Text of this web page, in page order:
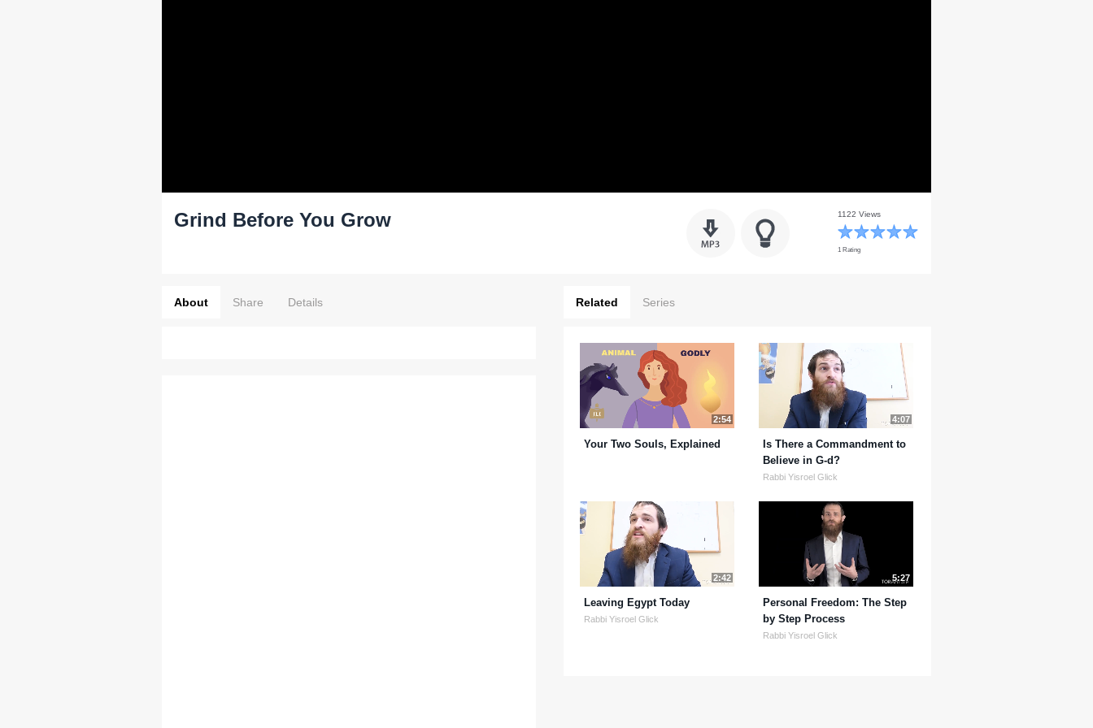
Grind Before You Grow 1122 Views
1 Rating
About Share Details Related Series
2:54
Your Two Souls, Explained
4:07
Is There a Commandment to
Believe in G-d?
Rabbi Yisroel Glick
2:42
Leaving Egypt Today
Rabbi Yisroel Glick
5:27
Personal Freedom: The Step
by Step Process
Rabbi Yisroel Glick